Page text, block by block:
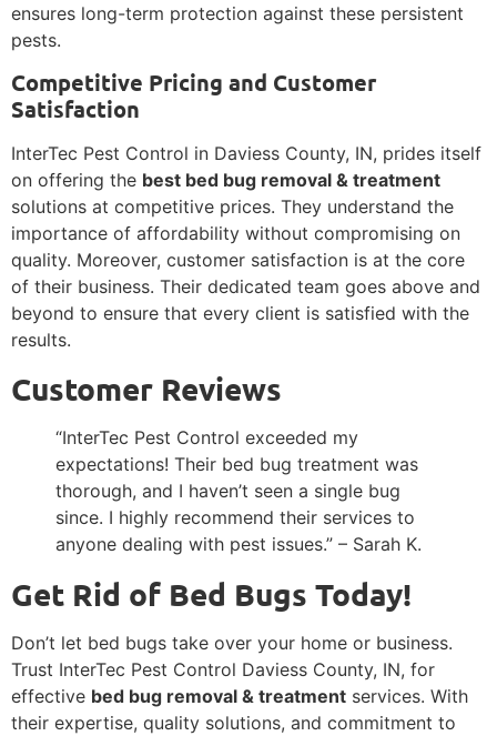
ensures long-term protection against these persistent
pests.
Competitive Pricing and Customer
Satisfaction
InterTec Pest Control in Daviess County, IN, prides itself
on offering the best bed bug removal & treatment
solutions at competitive prices. They understand the
importance of affordability without compromising on
quality. Moreover, customer satisfaction is at the core
of their business. Their dedicated team goes above and
beyond to ensure that every client is satisfied with the
results.
Customer Reviews
“InterTec Pest Control exceeded my
expectations! Their bed bug treatment was
thorough, and I haven’t seen a single bug
since. I highly recommend their services to
anyone dealing with pest issues.” – Sarah K.
Get Rid of Bed Bugs Today!
Don’t let bed bugs take over your home or business.
Trust InterTec Pest Control Daviess County, IN, for
effective bed bug removal & treatment services. With
their expertise, quality solutions, and commitment to